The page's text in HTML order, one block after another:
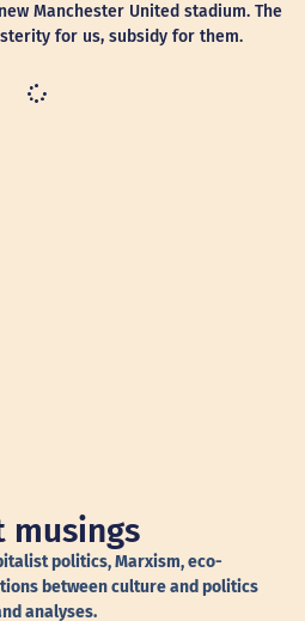
Manchester United stadium. The
for us, subsidy for them.
politics, Marxism, eco-
between culture and politics
analyses.